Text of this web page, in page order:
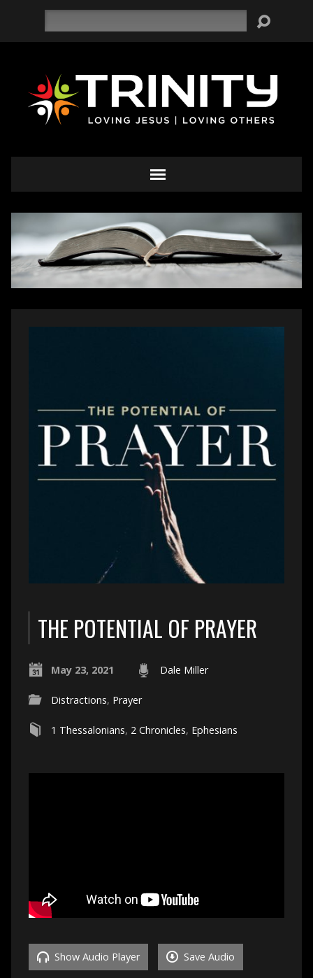
THE POTENTIAL OF PRAYER
May 23, 2021 Dale Miller
Distractions, Prayer
1 Thessalonians, 2 Chronicles, Ephesians
Show Audio Player Save Audio